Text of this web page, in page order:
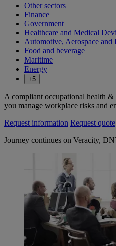
Other sectors
Finance
Government
Healthcare and Medical
Automotive, Aerospace and
Food and beverage
Maritime
Energy
+5
A compliant occupational health &
you manage workplace risks and
Request information Request quote
Journey continues on Veracity,